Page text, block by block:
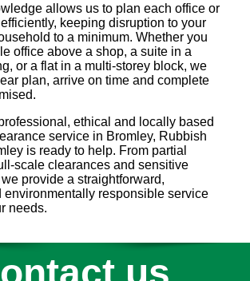
allows us to plan each office or
keeping disruption to your
to a minimum. Whether you
office above a shop, a suite in a
or a flat in a multi-storey block, we
plan, arrive on time and complete
ethical and locally based
service in Bromley, Rubbish
is ready to help. From partial
scale clearances and sensitive
provide a straightforward,
environmentally responsible service
needs.
us